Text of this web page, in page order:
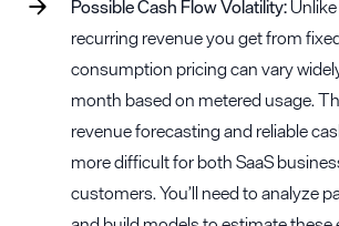
PossibleCash FlowVolatility:
recurring revenue you get from
consumption pricing can vary
month based on metered usage.
revenue forecasting and reliable
more difficult for both SaaS
customers. You’ll need to analyze